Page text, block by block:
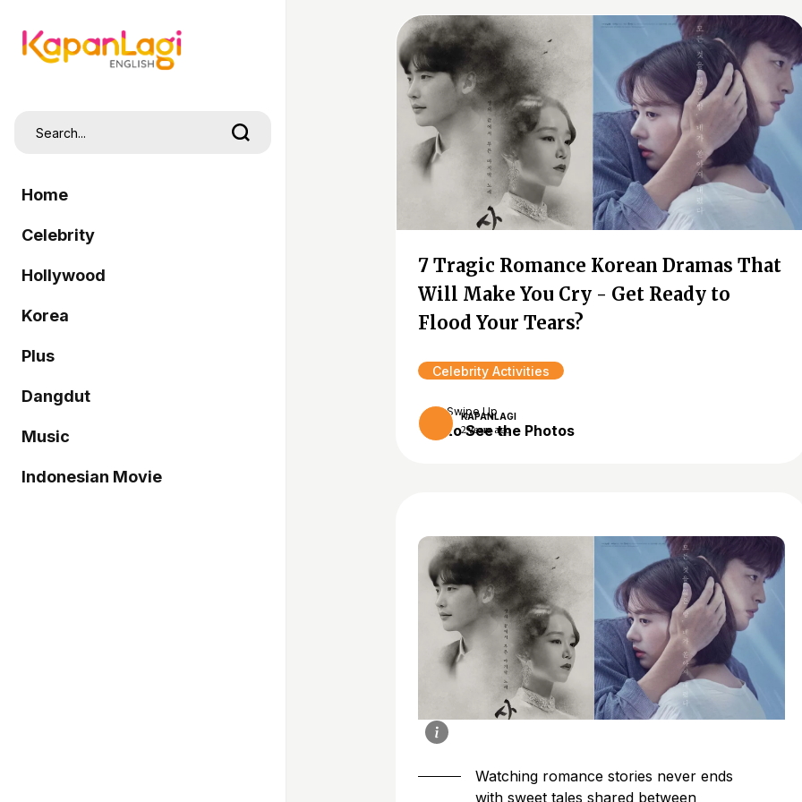
Home
Celebrity
Hollywood
Korea
Plus
Dangdut
Music
Indonesian Movie
7 Tragic Romance Korean Dramas That
Will Make You Cry - Get Ready to
Flood Your Tears?
Celebrity Activities
KAPANLAGI
2 years ago
Swipe Up
to See the Photos
Watching romance stories never ends
with sweet tales shared between